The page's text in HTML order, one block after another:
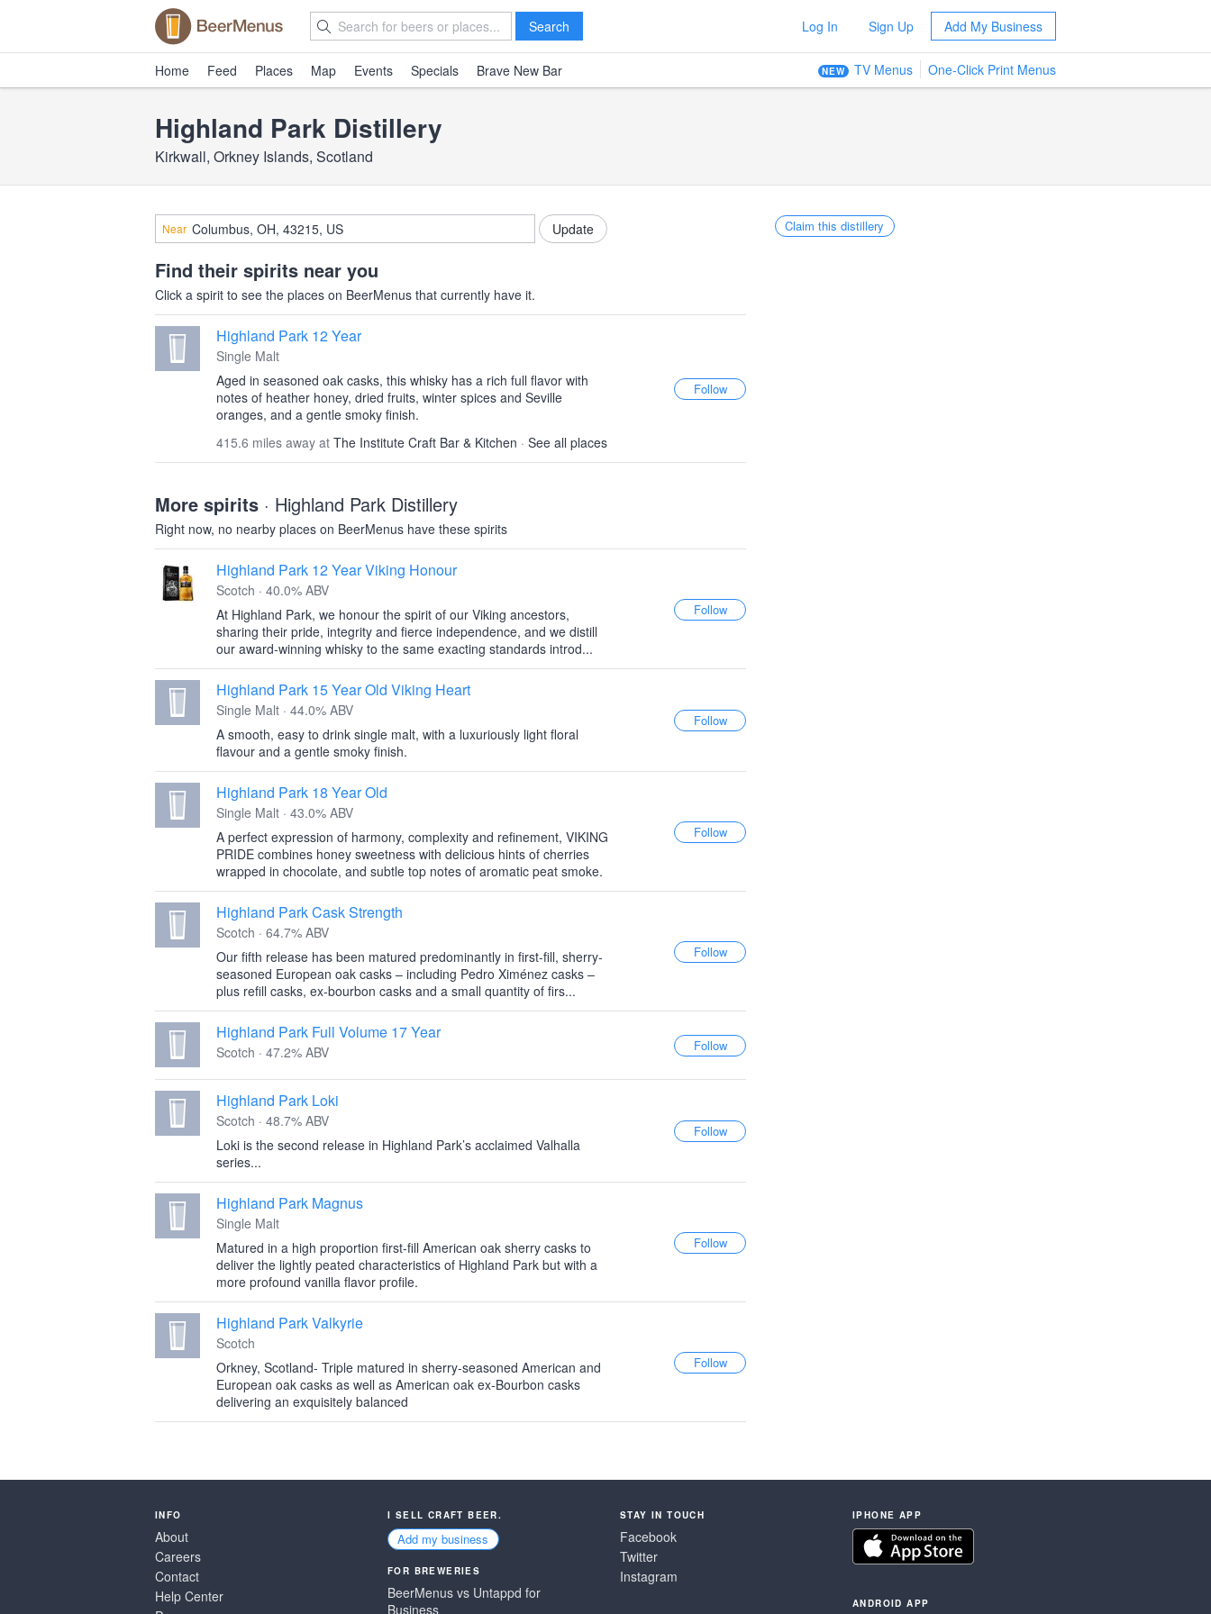
Search Log In Sign Up Add My Business
Home Feed Places Map Events Specials Brave New Bar NEW TV Menus One-Click Print Menus
Highland Park Distillery
Kirkwall, Orkney Islands, Scotland
Near
Find their spirits near you
Click a spirit to see the places on BeerMenus that currently have it.
Highland Park 12 Year
Single Malt
Aged in seasoned oak casks, this whisky has a rich full flavor with
notes of heather honey, dried fruits, winter spices and Seville
oranges, and a gentle smoky finish.
415.6 miles away at The Institute Craft Bar & Kitchen · See all places
More spirits · Highland Park Distillery
Right now, no nearby places on BeerMenus have these spirits
Highland Park 12 Year Viking Honour
Scotch · 40.0% ABV
At Highland Park, we honour the spirit of our Viking ancestors,
sharing their pride, integrity and fierce independence, and we distill
our award-winning whisky to the same exacting standards introd...
Highland Park 15 Year Old Viking Heart
Single Malt · 44.0% ABV
A smooth, easy to drink single malt, with a luxuriously light floral
flavour and a gentle smoky finish.
Highland Park 18 Year Old
Single Malt · 43.0% ABV
A perfect expression of harmony, complexity and refinement, VIKING
PRIDE combines honey sweetness with delicious hints of cherries
wrapped in chocolate, and subtle top notes of aromatic peat smoke.
Highland Park Cask Strength
Scotch · 64.7% ABV
Our fifth release has been matured predominantly in first-fill, sherry-
seasoned European oak casks – including Pedro Ximénez casks –
plus refill casks, ex-bourbon casks and a small quantity of firs...
Highland Park Full Volume 17 Year
Scotch · 47.2% ABV
Highland Park Loki
Scotch · 48.7% ABV
Loki is the second release in Highland Park’s acclaimed Valhalla
series...
Highland Park Magnus
Single Malt
Matured in a high proportion first-fill American oak sherry casks to
deliver the lightly peated characteristics of Highland Park but with a
more profound vanilla flavor profile.
Highland Park Valkyrie
Scotch
Orkney, Scotland- Triple matured in sherry-seasoned American and
European oak casks as well as American oak ex-Bourbon casks
delivering an exquisitely balanced
Claim this distillery
INFO
About
Careers
Contact
Help Center
I SELL CRAFT BEER.
Add my business
FOR BREWERIES
BeerMenus vs Untappd for
Business
STAY IN TOUCH
Facebook
Twitter
Instagram
IPHONE APP
ANDROID APP